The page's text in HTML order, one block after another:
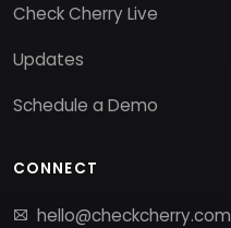
Check Cherry Live
Updates
Schedule a Demo
CONNECT
hello@checkcherry.com